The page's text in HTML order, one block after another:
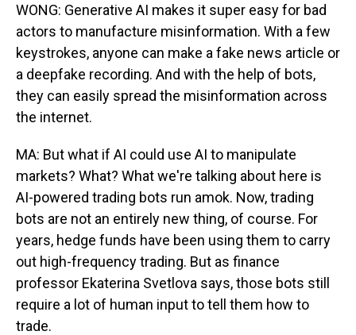
WONG: Generative AI makes it super easy for bad
actors to manufacture misinformation. With a few
keystrokes, anyone can make a fake news article or
a deepfake recording. And with the help of bots,
they can easily spread the misinformation across
the internet.
MA: But what if AI could use AI to manipulate
markets? What? What we're talking about here is
AI-powered trading bots run amok. Now, trading
bots are not an entirely new thing, of course. For
years, hedge funds have been using them to carry
out high-frequency trading. But as finance
professor Ekaterina Svetlova says, those bots still
require a lot of human input to tell them how to
trade.